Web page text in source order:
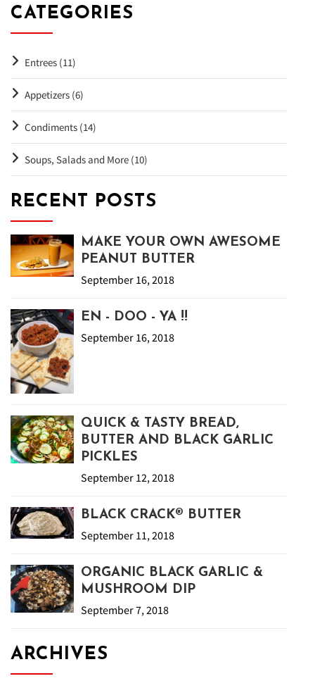
CATEGORIES
Entrees (11)
Appetizers (6)
Condiments (14)
Soups, Salads and More (10)
RECENT POSTS
MAKE YOUR OWN AWESOME
PEANUT BUTTER
September 16, 2018
EN - DOO - YA !!
September 16, 2018
QUICK & TASTY BREAD,
BUTTER AND BLACK GARLIC
PICKLES
September 12, 2018
BLACK CRACK® BUTTER
September 11, 2018
ORGANIC BLACK GARLIC &
MUSHROOM DIP
September 7, 2018
ARCHIVES